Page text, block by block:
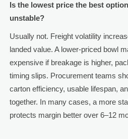
Is the lowest price the best
unstable?
Usually not. Freight volatility
landed value. A lower-priced bowl
expensive if breakage is higher,
timing slips. Procurement teams
carton efficiency, usable lifespan,
together. In many cases, a more
protects margin better over 6–12